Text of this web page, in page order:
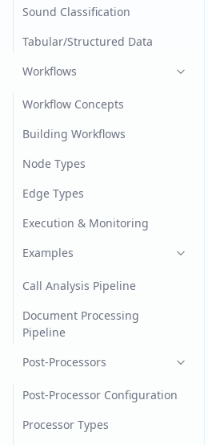
Sound Classification
Tabular/Structured Data
Workflows
Workflow Concepts
Building Workflows
Node Types
Edge Types
Execution & Monitoring
Examples
Call Analysis Pipeline
Document Processing
Pipeline
Post-Processors
Post-Processor Configuration
Processor Types